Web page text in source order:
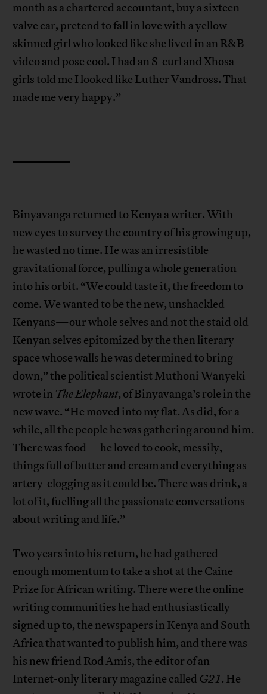
month as a chartered accountant, buy a sixteen-
valve car, pretend to fall in love with a yellow-
skinned girl who looked like she lived in an R&B
video and pose cool. I had an S-curl and Xhosa
girls told me I looked like Luther Vandross. That
made me very happy.”
Binyavanga returned to Kenya a writer. With
new eyes to survey the country of his growing up,
he wasted no time. He was an irresistible
gravitational force, pulling a whole generation
into his orbit. “We could taste it, the freedom to
come. We wanted to be the new, unshackled
Kenyans—our whole selves and not the staid old
Kenyan selves epitomized by the then literary
space whose walls he was determined to bring
down,” the political scientist Muthoni Wanyeki
wrote in The Elephant, of Binyavanga’s role in the
new wave. “He moved into my flat. As did, for a
while, all the people he was gathering around him.
There was food—he loved to cook, messily,
things full of butter and cream and everything as
artery-clogging as it could be. There was drink, a
lot of it, fuelling all the passionate conversations
about writing and life.”
Two years into his return, he had gathered
enough momentum to take a shot at the Caine
Prize for African writing. There were the online
writing communities he had enthusiastically
signed up to, the newspapers in Kenya and South
Africa that wanted to publish him, and there was
his new friend Rod Amis, the editor of an
Internet-only literary magazine called G21. He